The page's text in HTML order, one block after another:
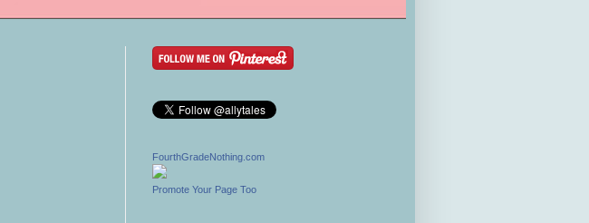
FourthGradeNothing.com
Promote Your Page Too